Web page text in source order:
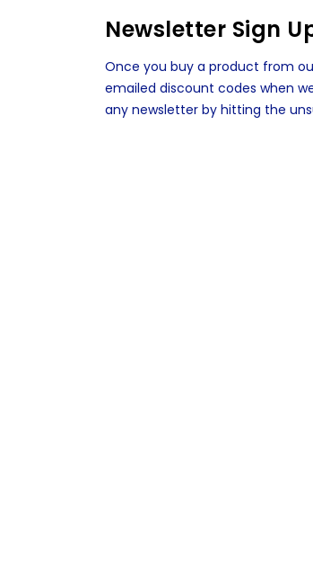
Newsletter Sign
Once you buy a product from
emailed discount codes when
any newsletter by hitting the